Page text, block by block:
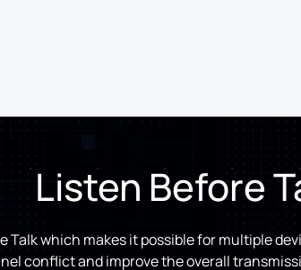
Listen Before
Talk which makes it possible for multiple
conflict and improve the overall